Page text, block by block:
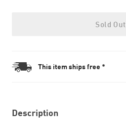
Sold Out
This item ships free *
Description